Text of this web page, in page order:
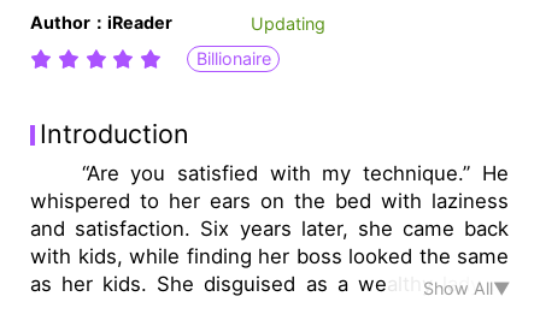
Author：iReader
Updating
Billionaire
Introduction
“Are you satisfied with my technique.” He
whispered to her ears on the bed with laziness
and satisfaction. Six years later, she came back
with kids, while finding her boss looked the same
as her kids. She disguised as a wealthy lady to
Show All▼